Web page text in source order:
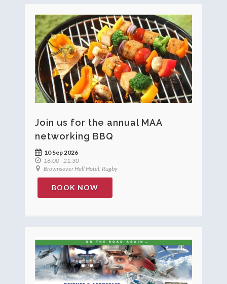
Join us for the annual MAA
networking BBQ
10 Sep 2026
16:00 - 21:30
Brownsover Hall Hotel, Rugby
BOOK NOW